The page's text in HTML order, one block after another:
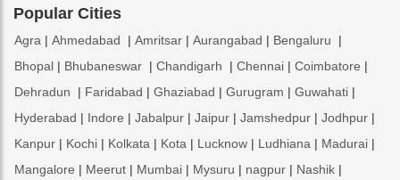
Popular Cities
Agra Ahmedabad Amritsar Aurangabad
Bengaluru
Bhopal
Bhubaneswar Chandigarh Chennai
Coimbatore
Dehradun
Faridabad Ghaziabad Gurugram
Guwahati
Hyderabad
Indore Jabalpur Jaipur Jamshedpur
Jodhpur
Kanpur
Kochi Kolkata Kota Lucknow Ludhiana
Madurai
Mangalore
Meerut Mumbai Mysuru nagpur
Nashik